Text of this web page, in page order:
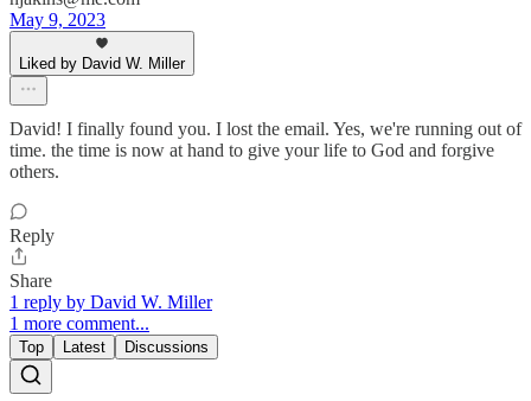
May 9, 2023
Liked by David W. Miller
David! I finally found you. I lost the email. Yes, we're running out of
time. the time is now at hand to give your life to God and forgive
others.
Reply
Share
1 reply by David W. Miller
1 more comment...
Top Latest Discussions